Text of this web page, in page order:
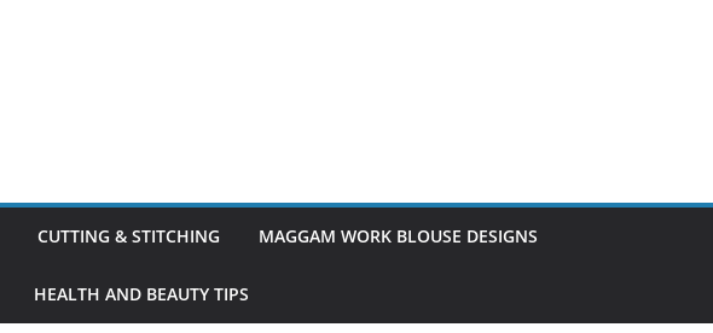
CUTTING & STITCHING MAGGAM WORK BLOUSE DESIGNS
HEALTH AND BEAUTY TIPS